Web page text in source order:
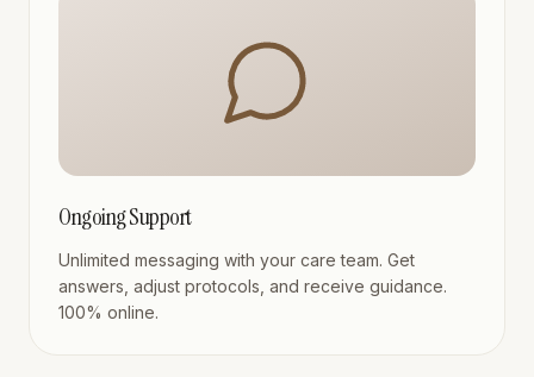
Ongoing Support
Unlimited messaging with your care team. Get
answers, adjust protocols, and receive guidance.
100% online.